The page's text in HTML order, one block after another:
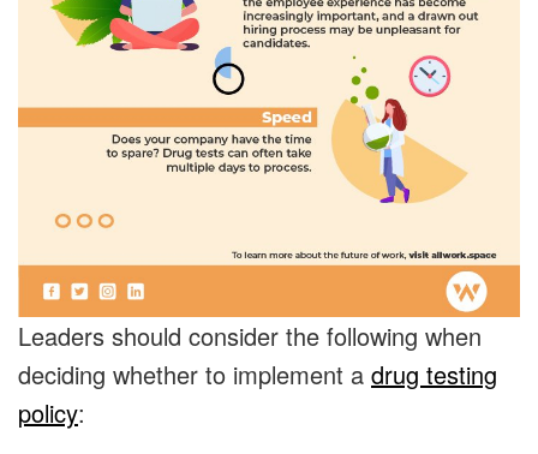
Leaders should consider the following when
deciding whether to implement a drug testing
policy: